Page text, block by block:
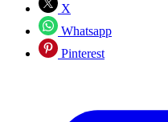
X
Whatsapp
Pinterest